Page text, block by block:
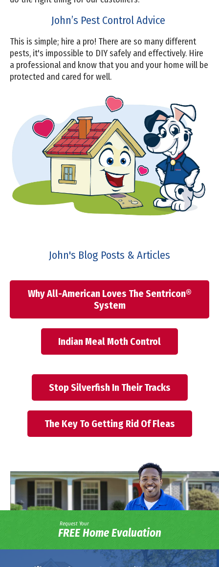
John’s Pest Control Advice
This is simple; hire a pro! There are so many different
pests, it's impossible to DIY safely and effectively. Hire
a professional and know that you and your home will be
protected and cared for well.
John's Blog Posts & Articles
Why All-American Loves The Sentricon®
System
Indian Meal Moth Control
Stop Silverfish In Their Tracks
The Key To Getting Rid Of Fleas
Request Your
FREE Home Evaluation